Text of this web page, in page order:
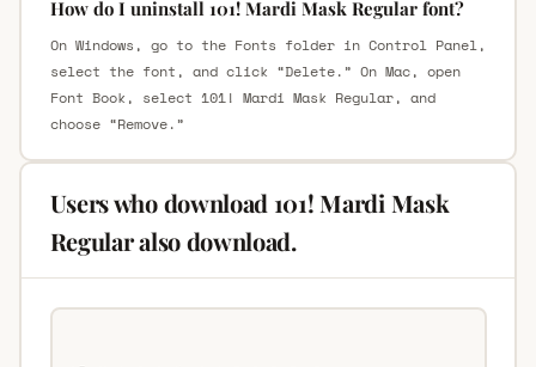
How do I uninstall 101! Mardi Mask Regular font?
On Windows, go to the Fonts folder in Control Panel,
select the font, and click “Delete.” On Mac, open
Font Book, select 101! Mardi Mask Regular, and
choose “Remove.”
Users who download 101! Mardi Mask
Regular also download.